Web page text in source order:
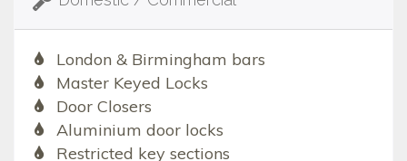
London & Birmingham bars
Master Keyed Locks
Door Closers
Aluminium door locks
Restricted key sections